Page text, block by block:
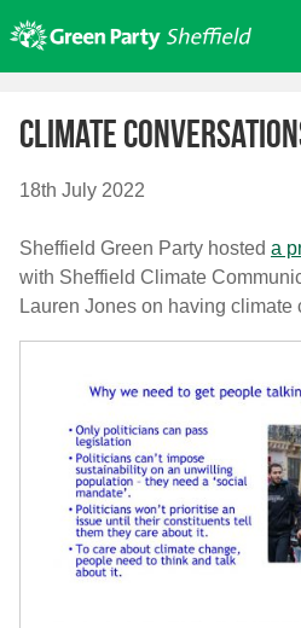
to
content
About us
Get involved
Donate/Shop
In your area
Contact Us
Climate
18th July 2022
Sheffield Green Party hosted a
with Sheffield Climate
Lauren Jones on having climate